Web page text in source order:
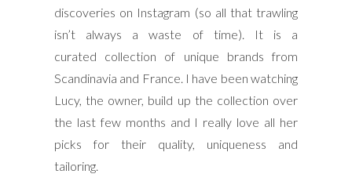
discoveries on Instagram (so all that trawling
isn’t always a waste of time). It is a
curated collection of unique brands from
Scandinavia and France. I have been watching
Lucy, the owner, build up the collection over
the last few months and I really love all her
picks for their quality, uniqueness and
tailoring.